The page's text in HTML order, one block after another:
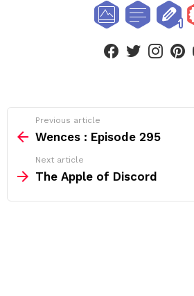
facebooktwitterinstagram
more
Previous article
Wences : Episode 295
Next article
The Apple of Discord